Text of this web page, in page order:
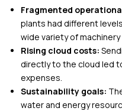
Fragmented
plants had different
wide variety of
Rising cloud costs:
directly to the cloud led
expenses.
Sustainability goals:
water and energy